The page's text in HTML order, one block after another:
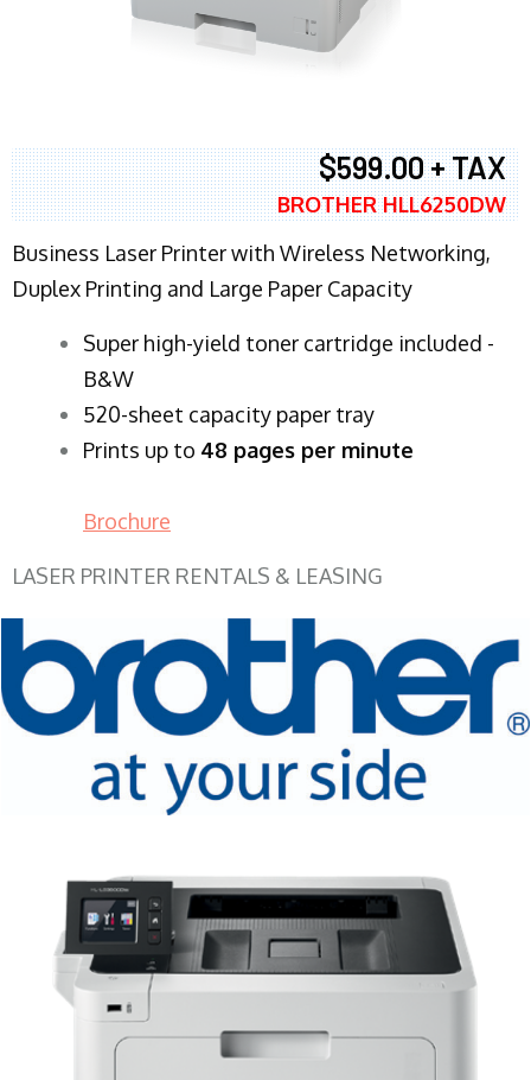
$599.00 + TAX
BROTHER HLL6250DW
Business Laser Printer with Wireless Networking,
Duplex Printing and Large Paper Capacity
Super high-yield toner cartridge included -
B&W
520-sheet capacity paper tray
Prints up to 48 pages per minute
Brochure
LASER PRINTER RENTALS & LEASING